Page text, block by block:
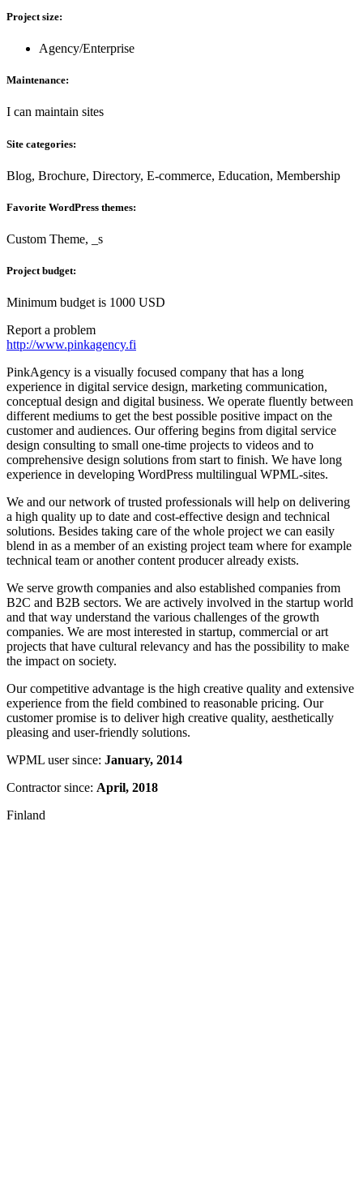
Project size:
Agency/Enterprise
Maintenance:
I can maintain sites
Site categories:
Blog, Brochure, Directory, E-commerce, Education, Membership
Favorite WordPress themes:
Custom Theme, _s
Project budget:
Minimum budget is 1000 USD
Report a problem
http://www.pinkagency.fi
PinkAgency is a visually focused company that has a long
experience in digital service design, marketing communication,
conceptual design and digital business. We operate fluently between
different mediums to get the best possible positive impact on the
customer and audiences. Our offering begins from digital service
design consulting to small one-time projects to videos and to
comprehensive design solutions from start to finish. We have long
experience in developing WordPress multilingual WPML-sites.
We and our network of trusted professionals will help on delivering
a high quality up to date and cost-effective design and technical
solutions. Besides taking care of the whole project we can easily
blend in as a member of an existing project team where for example
technical team or another content producer already exists.
We serve growth companies and also established companies from
B2C and B2B sectors. We are actively involved in the startup world
and that way understand the various challenges of the growth
companies. We are most interested in startup, commercial or art
projects that have cultural relevancy and has the possibility to make
the impact on society.
Our competitive advantage is the high creative quality and extensive
experience from the field combined to reasonable pricing. Our
customer promise is to deliver high creative quality, aesthetically
pleasing and user-friendly solutions.
WPML user since: January, 2014
Contractor since: April, 2018
Finland